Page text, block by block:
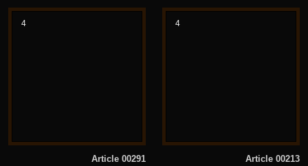
4
Article 00291
4
Article 00213